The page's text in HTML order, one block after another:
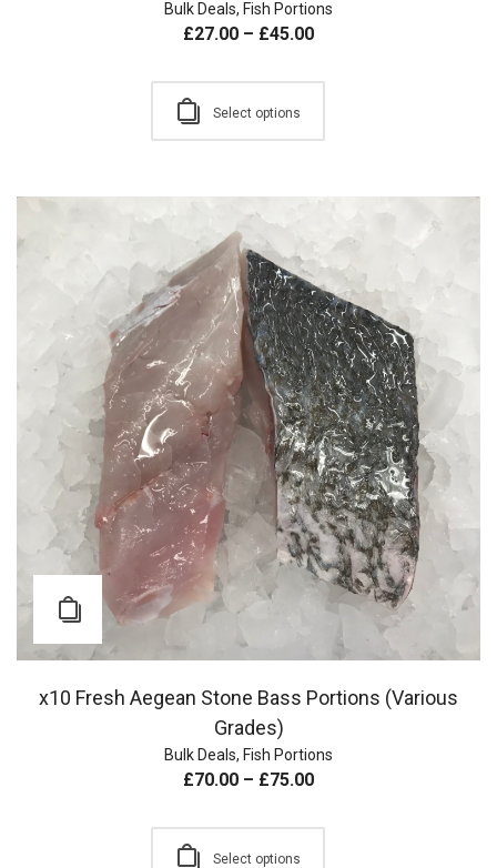
Bulk Deals, Fish Portions
£27.00 – £45.00
Select options
x10 Fresh Aegean Stone Bass Portions (Various
Grades)
Bulk Deals, Fish Portions
£70.00 – £75.00
Select options